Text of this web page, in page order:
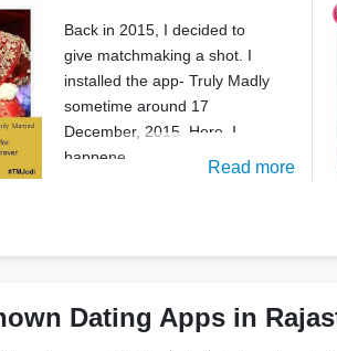
Back in 2015, I decided to
give matchmaking a shot. I
installed the app- Truly Madly
sometime around 17
December, 2015. Here, I
happene
Read more
Dating Apps in